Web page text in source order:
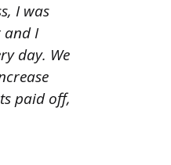
I was
and I
day. We
paid off,